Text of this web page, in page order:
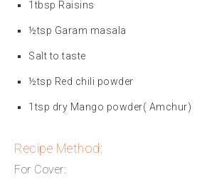
1tbsp Raisins
½tsp Garam masala
Salt to taste
½tsp Red chili powder
1tsp dry Mango powder( Amchur)
Recipe Method:
For Cover: